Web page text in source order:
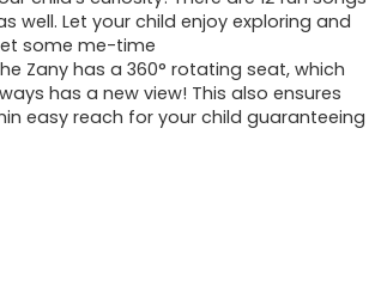
well. Let your child enjoy exploring and
some me-time
The Zany has a 360° rotating seat, which
has a new view! This also ensures
easy reach for your child guaranteeing